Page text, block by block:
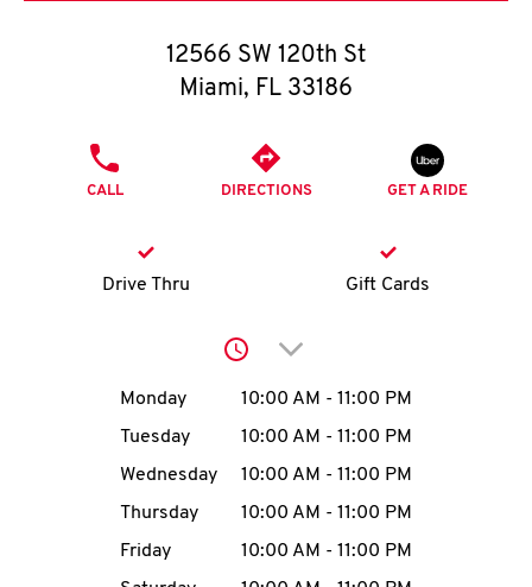
O
K
account
MENU
12566 SW 120th St
Miami, FL 33186
CALL DIRECTIONS GET A RIDE
Drive Thru Gift Cards
Click to expand or
Day of the WeekHours
Monday 10:00 AM - 11:00 PM
Tuesday
10:00 AM - 11:00 PM
Wednesday
10:00 AM - 11:00 PM
Thursday
10:00 AM - 11:00 PM
Friday
10:00 AM - 11:00 PM